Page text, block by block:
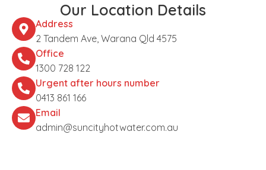
Our Location Details
Address
2 Tandem Ave, Warana Qld 4575
Office
1300 728 122
Urgent after hours number
0413 861 166
Email
admin@suncityhotwater.com.au